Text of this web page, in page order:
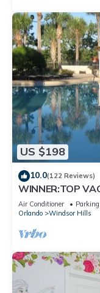
US $198
10.0(122 Reviews)
WINNER:TOP
OF EXCELLENCE
Air Conditioner Parking
Orlando
Windsor Hills